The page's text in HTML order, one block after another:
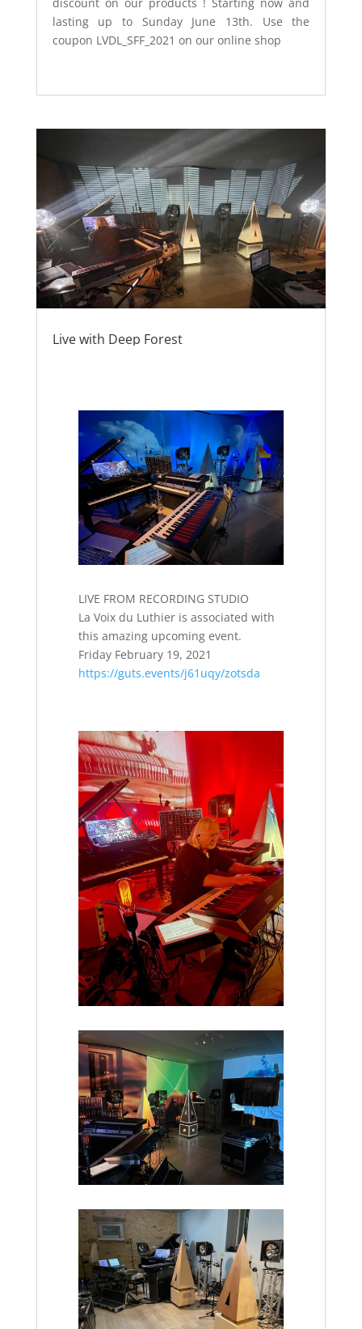
lasting up to Sunday June 13th. Use the
coupon LVDL_SFF_2021 on our online shop
Live with Deep Forest
LIVE FROM RECORDING STUDIO
La Voix du Luthier is associated with
this amazing upcoming event.
Friday February 19, 2021
https://guts.events/j61uqy/zotsda